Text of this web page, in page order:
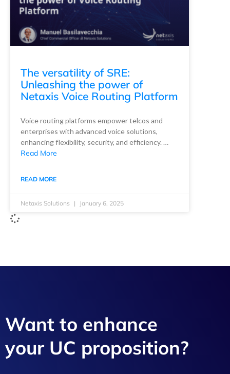
The versatility of SRE:
Unleashing the power of
Netaxis Voice Routing Platform
Voice routing platforms empower telcos and
enterprises with advanced voice solutions,
enhancing flexibility, security, and efficiency. …
Read More
READ MORE
Netaxis Solutions January 6, 2025
Want to enhance
your UC proposition?